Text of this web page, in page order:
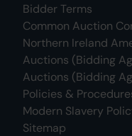
Bidder Terms
Common Auction
Northern Ireland
Auctions (Bidding
Auctions (Bidding
Policies &
Modern Slavery
Sitemap